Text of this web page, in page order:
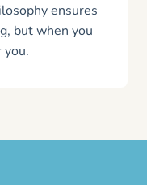
ensures
but when you
you.